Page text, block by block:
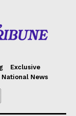
Exclusive
National News